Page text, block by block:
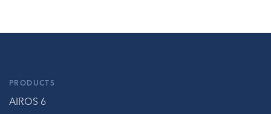
PRODUCTS
AIROS 6